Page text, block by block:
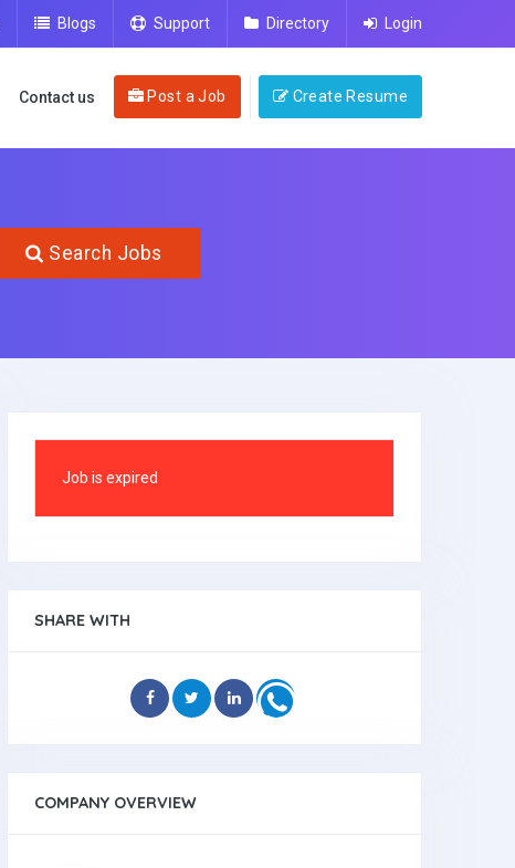
Blogs Support Directory Login
Contact us Post a Job Create Resume
Search Jobs
Job is expired
SHARE WITH
COMPANY OVERVIEW